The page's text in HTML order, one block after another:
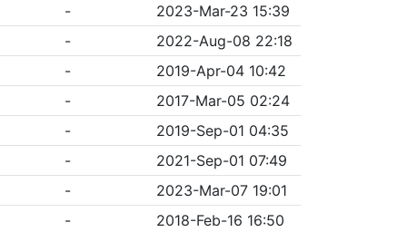
-
2023-Mar-23 15:39
-
2022-Aug-08 22:18
-
2019-Apr-04 10:42
-
2017-Mar-05 02:24
-
2019-Sep-01 04:35
-
2021-Sep-01 07:49
-
2023-Mar-07 19:01
-
2018-Feb-16 16:50